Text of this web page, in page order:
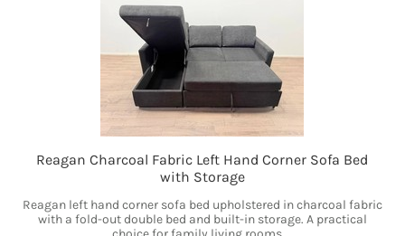
Reagan Charcoal Fabric Left Hand Corner Sofa Bed
with Storage
Reagan left hand corner sofa bed upholstered in charcoal fabric
with a fold-out double bed and built-in storage. A practical